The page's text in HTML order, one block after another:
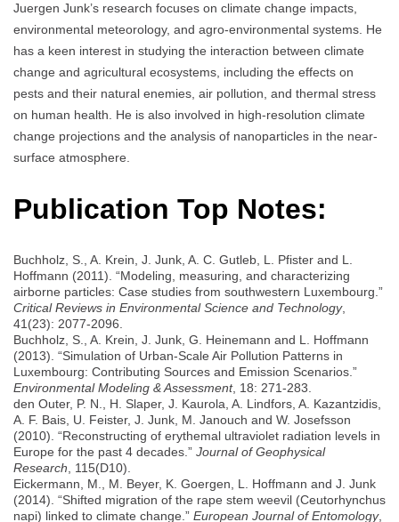
Juergen Junk’s research focuses on climate change impacts,
environmental meteorology, and agro-environmental systems. He
has a keen interest in studying the interaction between climate
change and agricultural ecosystems, including the effects on
pests and their natural enemies, air pollution, and thermal stress
on human health. He is also involved in high-resolution climate
change projections and the analysis of nanoparticles in the near-
surface atmosphere.
Publication Top Notes:
Buchholz, S., A. Krein, J. Junk, A. C. Gutleb, L. Pfister and L.
Hoffmann (2011). “Modeling, measuring, and characterizing
airborne particles: Case studies from southwestern Luxembourg.”
Critical Reviews in Environmental Science and Technology,
41(23): 2077-2096.
Buchholz, S., A. Krein, J. Junk, G. Heinemann and L. Hoffmann
(2013). “Simulation of Urban-Scale Air Pollution Patterns in
Luxembourg: Contributing Sources and Emission Scenarios.”
Environmental Modeling & Assessment, 18: 271-283.
den Outer, P. N., H. Slaper, J. Kaurola, A. Lindfors, A. Kazantzidis,
A. F. Bais, U. Feister, J. Junk, M. Janouch and W. Josefsson
(2010). “Reconstructing of erythemal ultraviolet radiation levels in
Europe for the past 4 decades.” Journal of Geophysical
Research , 115(D10).
Eickermann, M., M. Beyer, K. Goergen, L. Hoffmann and J. Junk
(2014). “Shifted migration of the rape stem weevil (Ceutorhynchus
napi) linked to climate change.” European Journal of Entomology,